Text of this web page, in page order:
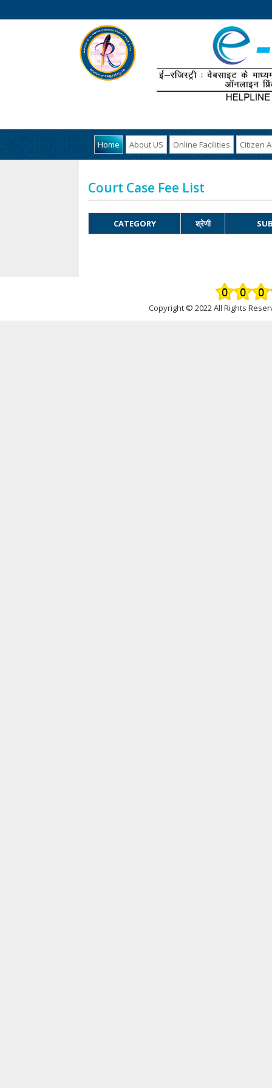
Home About US Online Facilities Citizen
Court Case Fee List
CATEGORY श्रेणी
Copyright © 2022 All Rights